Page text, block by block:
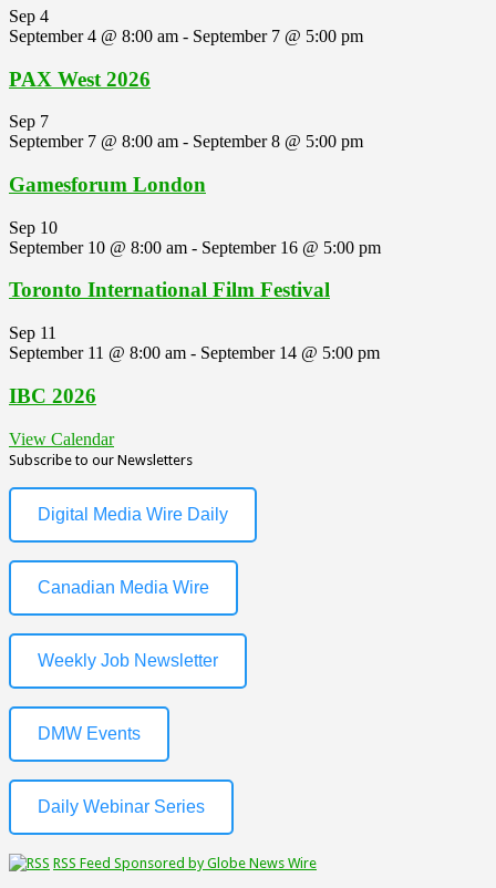
Sep 4
September 4 @ 8:00 am - September 7 @ 5:00 pm
PAX West 2026
Sep 7
September 7 @ 8:00 am - September 8 @ 5:00 pm
Gamesforum London
Sep 10
September 10 @ 8:00 am - September 16 @ 5:00 pm
Toronto International Film Festival
Sep 11
September 11 @ 8:00 am - September 14 @ 5:00 pm
IBC 2026
View Calendar
Subscribe to our Newsletters
Digital Media Wire Daily
Canadian Media Wire
Weekly Job Newsletter
DMW Events
Daily Webinar Series
RSS Feed Sponsored by Globe News Wire